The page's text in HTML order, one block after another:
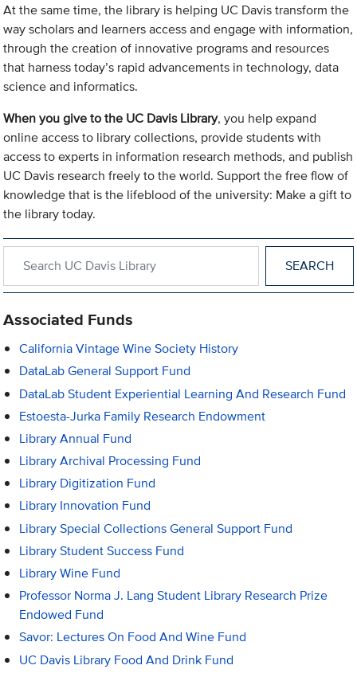
At the same time, the library is helping UC Davis transform the
way scholars and learners access and engage with information,
through the creation of innovative programs and resources
that harness today’s rapid advancements in technology, data
science and informatics.
When you give to the UC Davis Library, you help expand
online access to library collections, provide students with
access to experts in information research methods, and publish
UC Davis research freely to the world. Support the free flow of
knowledge that is the lifeblood of the university: Make a gift to
the library today.
Associated Funds
California Vintage Wine Society History
DataLab General Support Fund
DataLab Student Experiential Learning And Research Fund
Estoesta-Jurka Family Research Endowment
Library Annual Fund
Library Archival Processing Fund
Library Digitization Fund
Library Innovation Fund
Library Special Collections General Support Fund
Library Student Success Fund
Library Wine Fund
Professor Norma J. Lang Student Library Research Prize
Endowed Fund
Savor: Lectures On Food And Wine Fund
UC Davis Library Food And Drink Fund